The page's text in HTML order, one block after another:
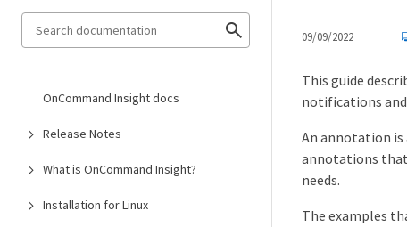
OnCommand Insight docs
Release Notes
What is OnCommand Insight?
Installation for Linux
09/09/2022
This guide
notifications
An annotation is
annotations that
needs.
The examples